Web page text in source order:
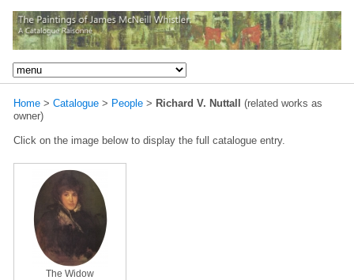
Home > Catalogue > People > Richard V. Nuttall (related works as
owner)
Click on the image below to display the full catalogue entry.
The Widow